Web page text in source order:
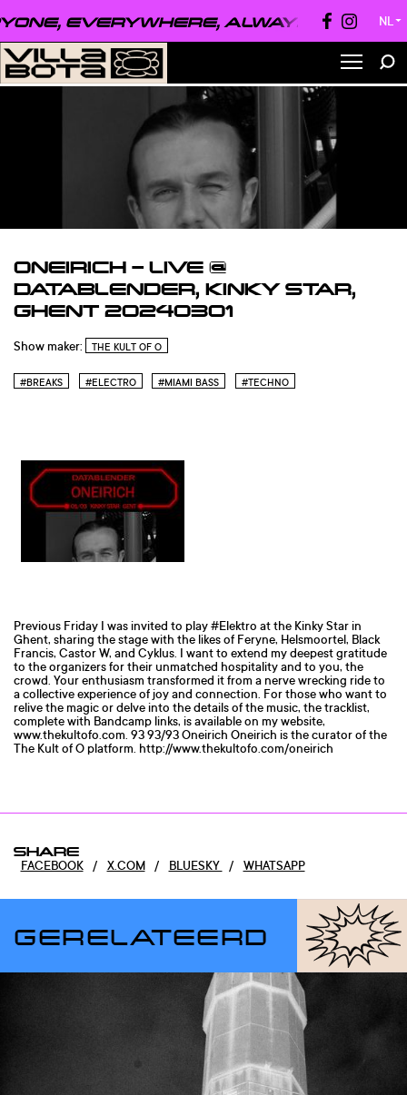
EVERYWHERE, ALWAYS ● NL ▼
ONEIRICH – LIVE @
DATABLENDER, KINKY STAR,
GHENT 20240301
Show maker: THE KULT OF O
#BREAKS #ELECTRO #MIAMI BASS #TECHNO
Previous Friday I was invited to play #Elektro at the Kinky Star in
Ghent, sharing the stage with the likes of Feryne, Helsmoortel, Black
Francis, Castor W, and Cyklus. I want to extend my deepest gratitude
to the organizers for their unmatched hospitality and to you, the
crowd. Your enthusiasm transformed it from a nerve wrecking ride to
a collective experience of joy and connection. For those who want to
relive the magic or delve into the details of the music, the tracklist,
complete with Bandcamp links, is available on my website,
www.thekultofo.com. 93 93/93 Oneirich Oneirich is the curator of the
The Kult of O platform. http://www.thekultofo.com/oneirich
SHARE
FACEBOOK / X.COM / BLUESKY / WHATSAPP
GERELATEERD